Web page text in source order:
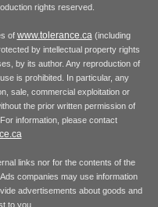
rights reserved.
of www.tolerance.ca(including
by intellectual property rights
by its author. Any reproduction of
is prohibited. In particular, any
sale, commercial exploitation or
the prior written permission of
information, please contact
links nor for the contents of the
companies may use information
advertisements about goods and
to you.